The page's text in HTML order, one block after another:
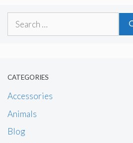
Search
CATEGORIES
Accessories
Animals
Blog